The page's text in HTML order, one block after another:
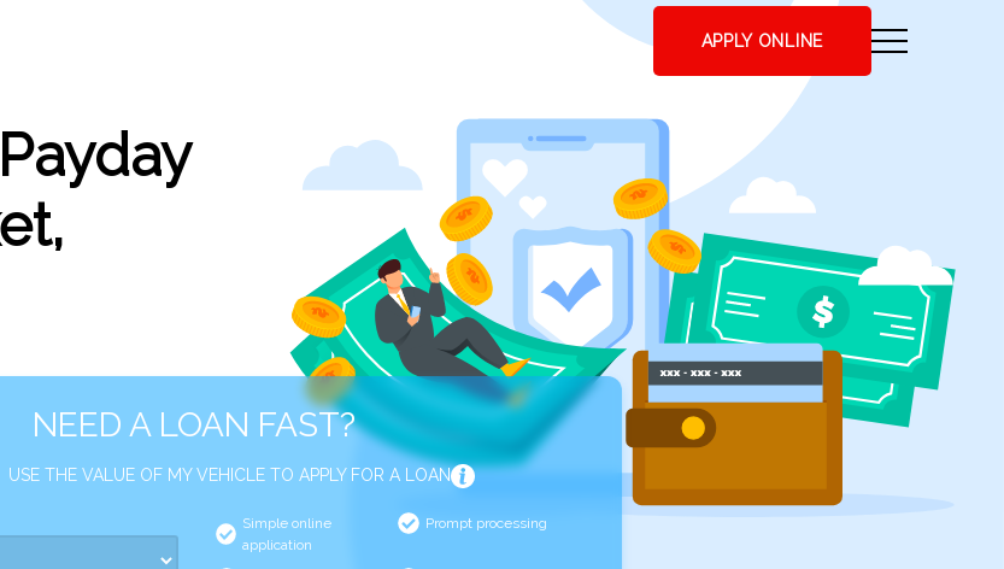
APPLY ONLINE
NEED A LOAN FAST?
USE THE VALUE OF MY VEHICLE TO APPLY FOR A LOAN
Simple online
application
Prompt processing